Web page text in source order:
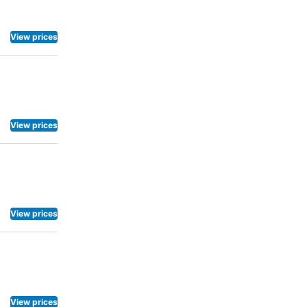
some
View prices
View prices
View prices
View prices